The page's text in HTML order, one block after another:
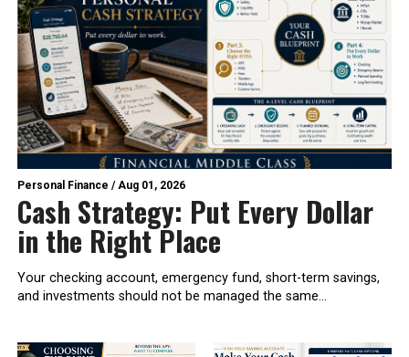
Personal Finance /Aug 01, 2026
Cash Strategy: Put Every Dollar
in the Right Place
Your checking account, emergency fund, short-term savings,
and investments should not be managed the same...